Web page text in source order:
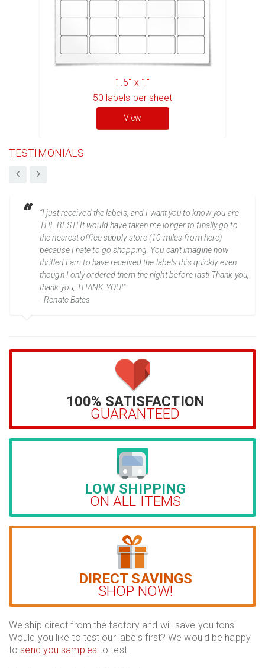
1.5" x 1"
50 labels per sheet
View
TESTIMONIALS
“I just received the labels, and I want you to know you are
THE BEST! It would have taken me longer to finally go to
the nearest office supply store (10 miles from here)
because I hate to go shopping. You can't imagine how
thrilled I am to have received the labels this quickly even
though I only ordered them the night before last! Thank you,
thank you, THANK YOU!”
- Renate Bates
100% SATISFACTION
GUARANTEED
LOW SHIPPING
ON ALL ITEMS
DIRECT SAVINGS
SHOP NOW!
We ship direct from the factory and will save you tons!
Would you like to test our labels first? We would be happy
tosend you samples to test.